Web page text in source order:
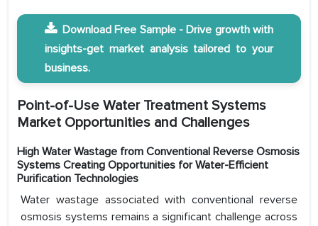
Download Free Sample - Drive growth with
insights-get market analysis tailored to your
business.
Point-of-Use Water Treatment Systems
Market Opportunities and Challenges
High Water Wastage from Conventional Reverse Osmosis
Systems Creating Opportunities for Water-Efficient
Purification Technologies
Water wastage associated with conventional reverse
osmosis systems remains a significant challenge across